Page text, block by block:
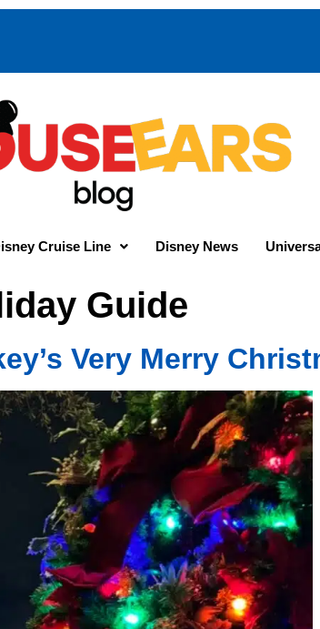
Cruise Line Disney News
Guide
Very Merry